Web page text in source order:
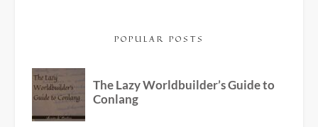
POPULAR POSTS